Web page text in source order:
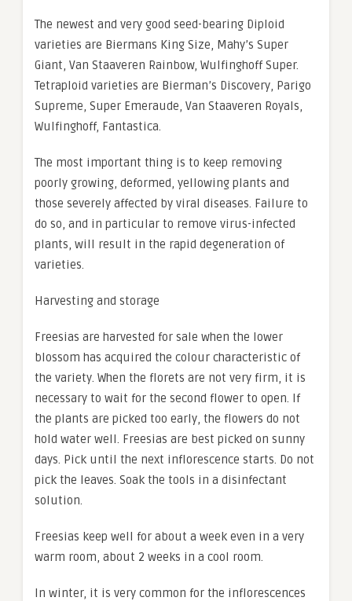
The newest and very good seed-bearing Diploid
varieties are Biermans King Size, Mahy’s Super
Giant, Van Staaveren Rainbow, Wulfinghoff Super.
Tetraploid varieties are Bierman’s Discovery, Parigo
Supreme, Super Emeraude, Van Staaveren Royals,
Wulfinghoff, Fantastica.
The most important thing is to keep removing
poorly growing, deformed, yellowing plants and
those severely affected by viral diseases. Failure to
do so, and in particular to remove virus-infected
plants, will result in the rapid degeneration of
varieties.
Harvesting and storage
Freesias are harvested for sale when the lower
blossom has acquired the colour characteristic of
the variety. When the florets are not very firm, it is
necessary to wait for the second flower to open. If
the plants are picked too early, the flowers do not
hold water well. Freesias are best picked on sunny
days. Pick until the next inflorescence starts. Do not
pick the leaves. Soak the tools in a disinfectant
solution.
Freesias keep well for about a week even in a very
warm room, about 2 weeks in a cool room.
In winter, it is very common for the inflorescences